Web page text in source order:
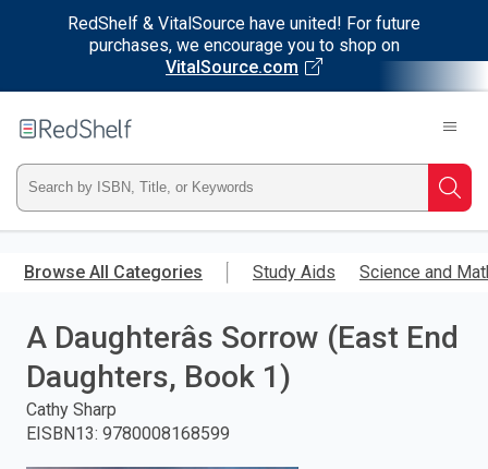
RedShelf & VitalSource have united! For future
purchases, we encourage you to shop on
VitalSource.com
main
RedShelf
Type
ISBN,
Title,
or
Keyword
and
Browse All Categories Study Aids Science and
A Daughterâs Sorrow (East End
Daughters, Book 1)
Cathy Sharp
EISBN13: 9780008168599